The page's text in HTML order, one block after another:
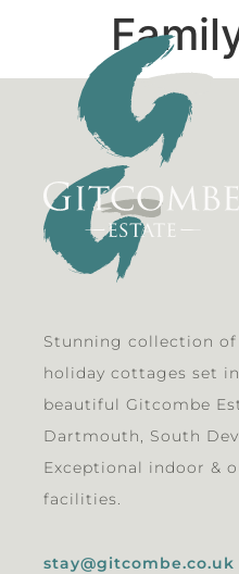
Stunning collection of
holiday cottages set
beautiful Gitcombe
Dartmouth, South
Exceptional indoor &
facilities.
stay@gitcombe.co.uk